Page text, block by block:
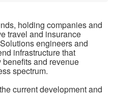
holding companies and
travel and insurance
engineers and
infrastructure that
and revenue
spectrum.
current development and